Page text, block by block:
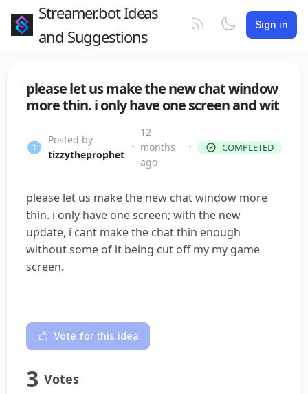
Streamer.bot Ideas
and Suggestions
Sign in
please let us make the new chat window
more thin. i only have one screen and wit
Posted by
tizzytheprophet
•
12
months
ago
• COMPLETED
please let us make the new chat window more
thin. i only have one screen; with the new
update, i cant make the chat thin enough
without some of it being cut off my my game
screen.
Vote for this idea
3 Votes